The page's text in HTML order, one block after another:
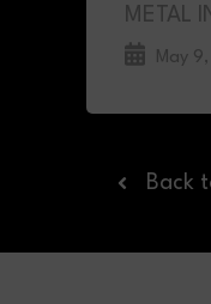
METAL
May
Back